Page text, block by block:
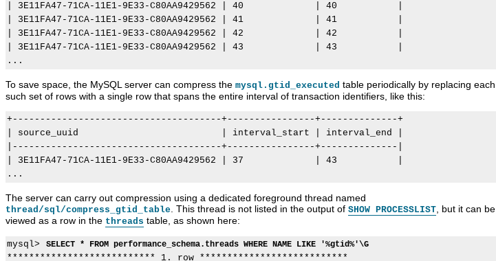
| 3E11FA47-71CA-11E1-9E33-C80AA9429562 | 40             | 40           |
| 3E11FA47-71CA-11E1-9E33-C80AA9429562 | 41             | 41           |
| 3E11FA47-71CA-11E1-9E33-C80AA9429562 | 42             | 42           |
| 3E11FA47-71CA-11E1-9E33-C80AA9429562 | 43             | 43           |
To save space, the MySQL server can compress the mysql.gtid_executed table periodically by replacing each
such set of rows with a single row that spans the entire interval of transaction identifiers, like this:
+--------------------------------------+----------------+--------------+
| source_uuid                          | interval_start | interval_end |
|--------------------------------------+----------------+--------------|
| 3E11FA47-71CA-11E1-9E33-C80AA9429562 | 37             | 43           |
The server can carry out compression using a dedicated foreground thread named
thread/sql/compress_gtid_table. This thread is not listed in the output of SHOW PROCESSLIST, but it can be
viewed as a row in the threads table, as shown here:
mysql> SELECT * FROM performance_schema.threads WHERE NAME LIKE '%gtid%'\G
*************************** 1. row ***************************